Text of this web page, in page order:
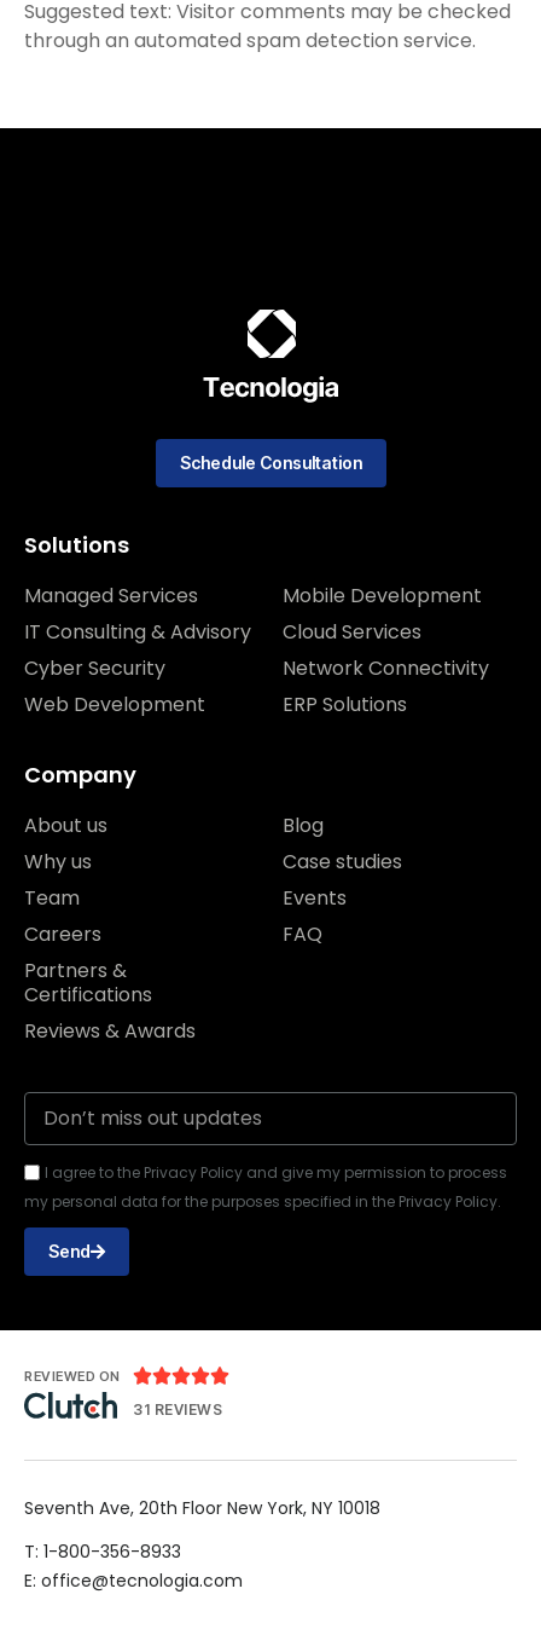
Suggested text: Visitor comments may be checked
through an automated spam detection service.
Solutions
Managed Services
IT Consulting & Advisory
Cyber Security
Web Development
Mobile Development
Cloud Services
Network Connectivity
ERP Solutions
Company
About us
Why us
Team
Careers
Partners &
Certifications
Reviews & Awards
Blog
Case studies
Events
FAQ
I agree to the Privacy Policy and give my permission to process
my personal data for the purposes specified in the Privacy Policy.
Send
Schedule Consultation
REVIEWED ON 
31 REVIEWS
Seventh Ave, 20th Floor New York, NY 10018
T: 1-800-356-8933
E: office@tecnologia.com